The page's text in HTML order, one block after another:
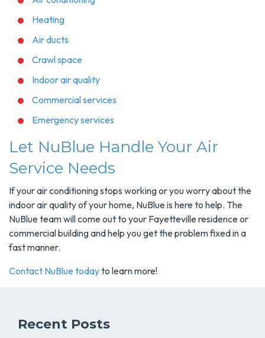
Heating
Air ducts
Crawl space
Indoor air quality
Commercial services
Emergency services
Let NuBlue Handle Your Air
Service Needs
If your air conditioning stops working or you worry about the
indoor air quality of your home, NuBlue is here to help. The
NuBlue team will come out to your Fayetteville residence or
commercial building and help you get the problem fixed in a
fast manner.
Contact NuBlue todayto learn more!
Recent Posts